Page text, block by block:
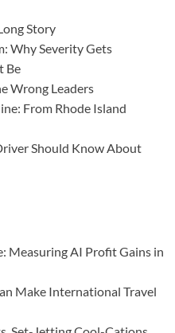
Story
Why Severity Gets
Be
Wrong Leaders
From Rhode Island
Should Know About
Measuring AI Profit Gains in
Make International Travel